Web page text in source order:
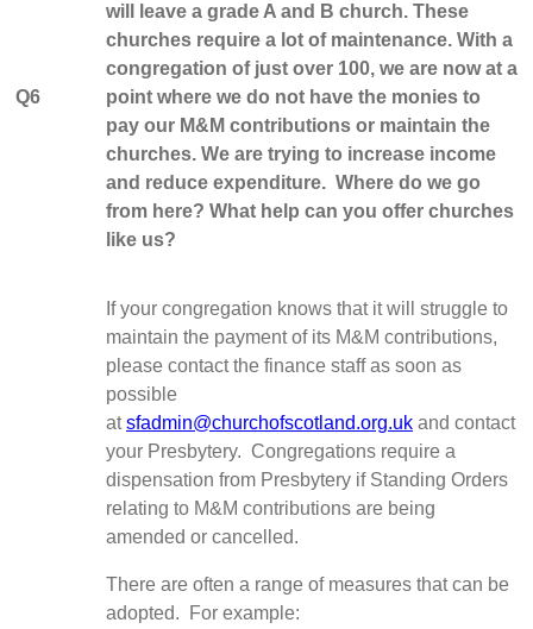
Q6
will leave a grade A and B church. These
churches require a lot of maintenance. With a
congregation of just over 100, we are now at a
point where we do not have the monies to
pay our M&M contributions or maintain the
churches. We are trying to increase income
and reduce expenditure. Where do we go
from here? What help can you offer churches
like us?
If your congregation knows that it will struggle to
maintain the payment of its M&M contributions,
please contact the finance staff as soon as
possible
atsfadmin@churchofscotland.org.uk and contact
your Presbytery. Congregations require a
dispensation from Presbytery if Standing Orders
relating to M&M contributions are being
amended or cancelled.
There are often a range of measures that can be
adopted. For example: